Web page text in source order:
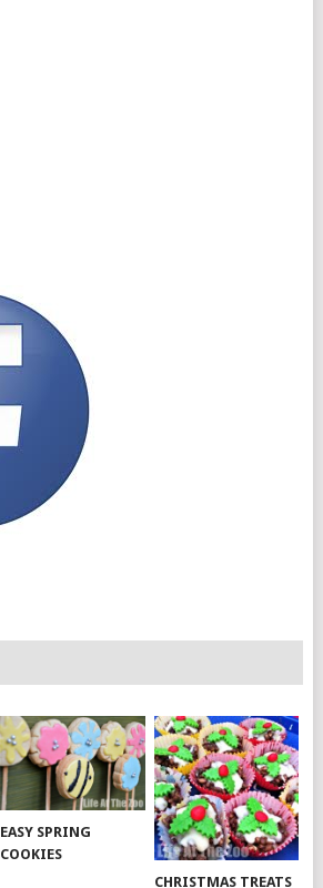
EASY SPRING
COOKIES
CHRISTMAS TREATS